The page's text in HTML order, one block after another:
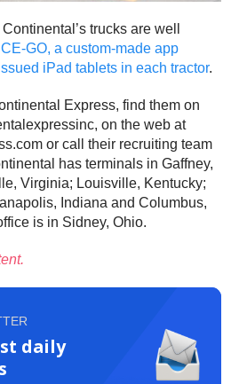
trucks are well
CE-GO, a custom-made app
iPad tablets in each tractor.
Express, find them on
on the web at
or call their recruiting team
has terminals in Gaffney,
Virginia; Louisville, Kentucky;
Indiana and Columbus,
is in Sidney, Ohio.
daily